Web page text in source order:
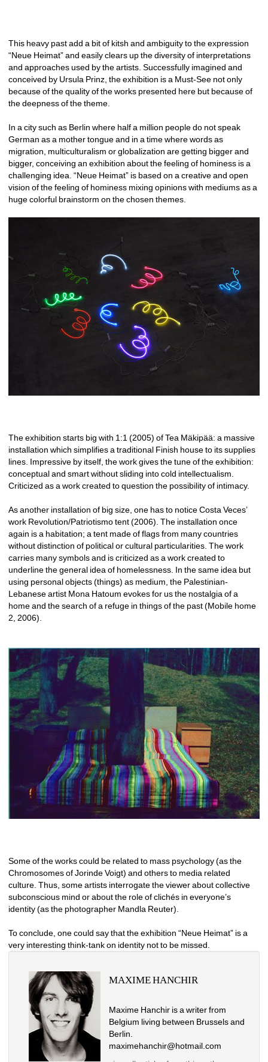
This heavy past add a bit of kitsh and ambiguity to the expression
“Neue Heimat” and easily clears up the diversity of interpretations
and approaches used by the artists. Successfully imagined and
conceived by Ursula Prinz, the exhibition is a Must-See not only
because of the quality of the works presented here but because of
the deepness of the theme.
In a city such as Berlin where half a million people do not speak
German as a mother tongue and in a time where words as
migration, multiculturalism or globalization are getting bigger and
bigger, conceiving an exhibition about the feeling of hominess is a
challenging idea. “Neue Heimat” is based on a creative and open
vision of the feeling of hominess mixing opinions with mediums as a
huge colorful brainstorm on the chosen themes.
The exhibition starts big with 1:1 (2005) of Tea Mäkipää: a massive
installation which simplifies a traditional Finish house to its supplies
lines. Impressive by itself, the work gives the tune of the exhibition:
conceptual and smart without sliding into cold intellectualism.
Criticized as a work created to question the possibility of intimacy.
As another installation of big size, one has to notice Costa Veces’
work Revolution/Patriotismo tent (2006). The installation once
again is a habitation; a tent made of flags from many countries
without distinction of political or cultural particularities. The work
carries many symbols and is criticized as a work created to
underline the general idea of homelessness. In the same idea but
using personal objects (things) as medium, the Palestinian-
Lebanese artist Mona Hatoum evokes for us the nostalgia of a
home and the search of a refuge in things of the past (Mobile home
2, 2006).
Some of the works could be related to mass psychology (as the
Chromosomes of Jorinde Voigt) and others to media related
culture. Thus, some artists interrogate the viewer about collective
subconscious mind or about the role of clichés in everyone’s
identity (as the photographer Mandla Reuter).
To conclude, one could say that the exhibition “Neue Heimat” is a
very interesting think-tank on identity not to be missed.
MAXIME HANCHIR
Maxime Hanchir is a writer from
Belgium living between Brussels and
Berlin.
maximehanchir@hotmail.com